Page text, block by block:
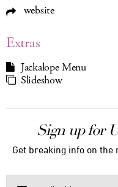
website
Extras
Jackalope Menu
Slideshow
Sign up for
Get breaking info on